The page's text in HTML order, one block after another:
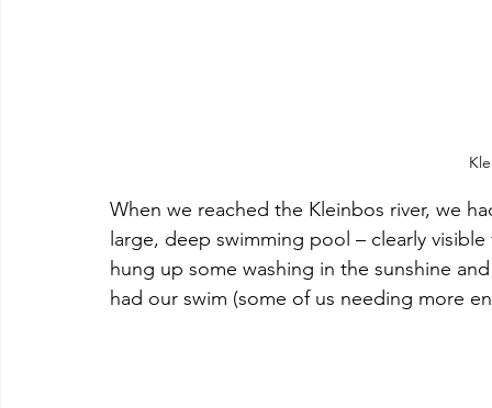
When we reached the Kleinbos river, we
large, deep swimming pool – clearly
hung up some washing in the sunshine
had our swim (some of us needing more